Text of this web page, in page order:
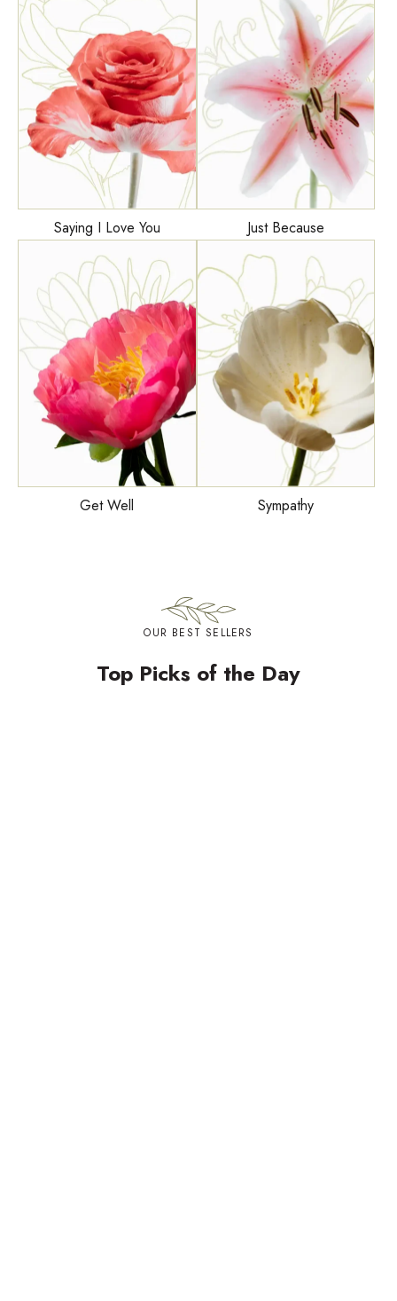
Saying I Love You Just Because
Get Well Sympathy
OUR BEST SELLERS
Top Picks of the Day